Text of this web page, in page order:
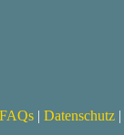
FAQs | Datenschutz |